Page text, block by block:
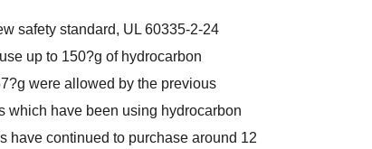
safety standard, UL 60335-2-24
up to 150?g of hydrocarbon
were allowed by the previous
which have been using hydrocarbon
have continued to purchase around 12